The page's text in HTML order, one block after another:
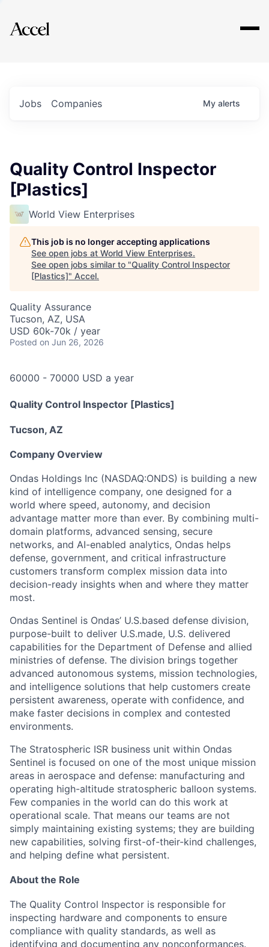
Explore
Jobs Companies My alerts
Quality Control Inspector
[Plastics]
World View Enterprises
This job is no longer accepting applications
See open jobs at World View Enterprises.
See open jobs similar to "Quality Control Inspector
[Plastics]" Accel.
Quality Assurance
Tucson, AZ, USA
USD 60k-70k / year
Posted on Jun 26, 2026
60000 - 70000 USD a year
Quality Control Inspector [Plastics]
Tucson, AZ
Company Overview
Ondas Holdings Inc (NASDAQ:ONDS) is building a new
kind of intelligence company, one designed for a
world where speed, autonomy, and decision
advantage matter more than ever. By combining multi-
domain platforms, advanced sensing, secure
networks, and AI-enabled analytics, Ondas helps
defense, government, and critical infrastructure
customers transform complex mission data into
decision-ready insights when and where they matter
most.
Ondas Sentinel is Ondas’ U.S.based defense division,
purpose-built to deliver U.S.made, U.S. delivered
capabilities for the Department of Defense and allied
ministries of defense. The division brings together
advanced autonomous systems, mission technologies,
and intelligence solutions that help customers create
persistent awareness, operate with confidence, and
make faster decisions in complex and contested
environments.
The Stratospheric ISR business unit within Ondas
Sentinel is focused on one of the most unique mission
areas in aerospace and defense: manufacturing and
operating high-altitude stratospheric balloon systems.
Few companies in the world can do this work at
operational scale. That means our teams are not
simply maintaining existing systems; they are building
new capabilities, solving first-of-their-kind challenges,
and helping define what persistent.
About the Role
The Quality Control Inspector is responsible for
inspecting hardware and components to ensure
compliance with quality standards, as well as
identifying and documenting any nonconformances.